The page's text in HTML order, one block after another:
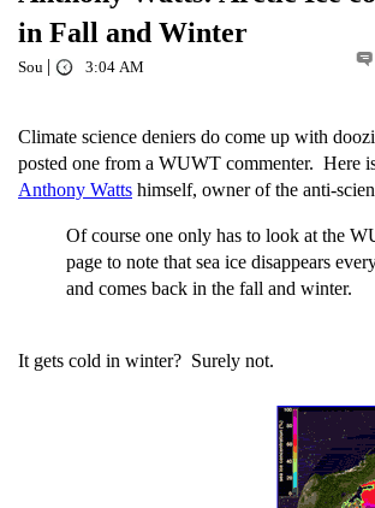
in Fall and Winter
Sou | 3:04 AM
Climate science deniers do come up with
posted one from a WUWT commenter. Here
Anthony Watts himself, owner of the anti-
Of course one only has to look at the
page to note that sea ice disappears
and comes back in the fall and winter.
It gets cold in winter? Surely not.